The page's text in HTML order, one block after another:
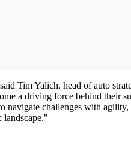
Tim Yalich, head of auto
a driving force behind their
navigate challenges with
landscape."